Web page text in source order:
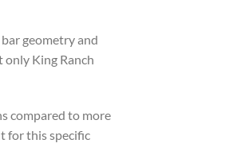
geometry and
only King Ranch
compared to more
for this specific